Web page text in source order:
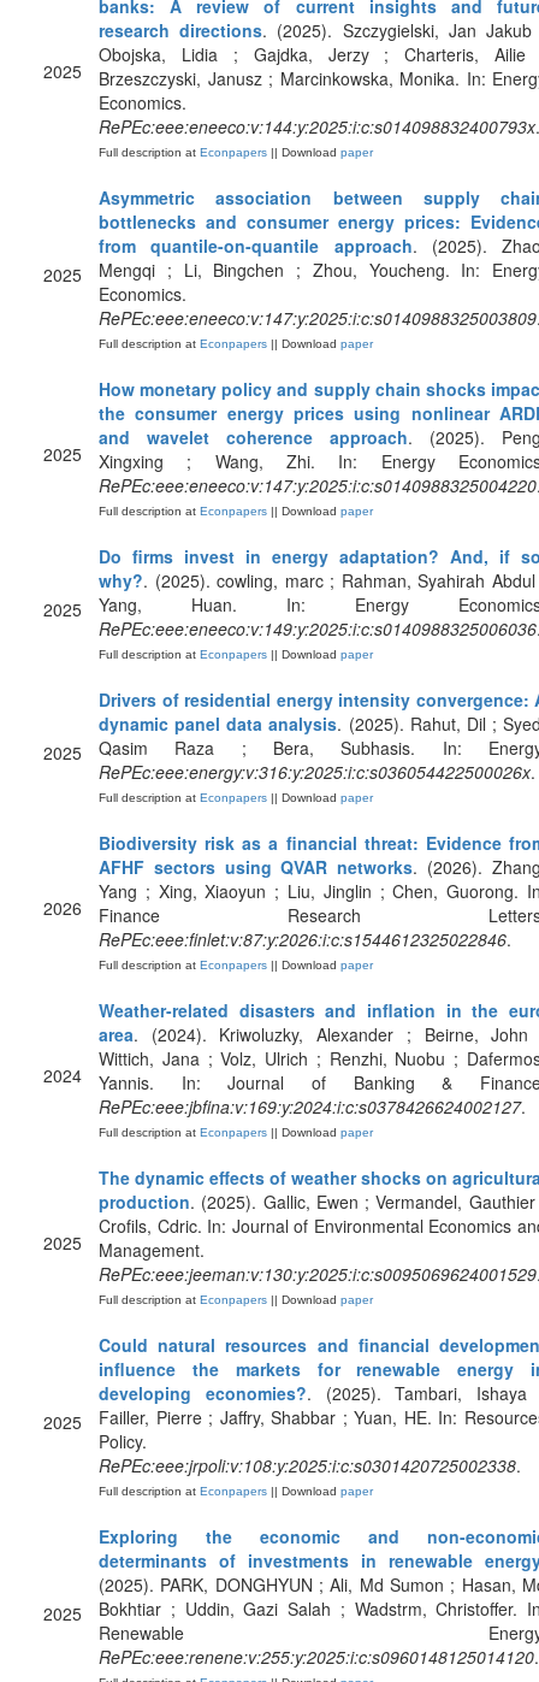
2025
banks: A review of current insights and
research directions. (2025). Szczygielski, Jan
Obojska, Lidia ; Gajdka, Jerzy ; Charteris, Ailie
Brzeszczyski, Janusz ; Marcinkowska, Monika. In:
Economics.
RePEc:eee:eneeco:v:144:y:2025:i:c:s014098832400793x.
Full description at Econpapers || Download paper
2025
Asymmetric association between supply
bottlenecks and consumer energy prices:
from quantile-on-quantile approach. (2025).
Mengqi ; Li, Bingchen ; Zhou, Youcheng. In:
Economics.
RePEc:eee:eneeco:v:147:y:2025:i:c:s0140988325003809
Full description at Econpapers || Download paper
2025
How monetary policy and supply chain shocks
the consumer energy prices using nonlinear
and wavelet coherence approach. (2025).
Xingxing ; Wang, Zhi. In: Energy
RePEc:eee:eneeco:v:147:y:2025:i:c:s0140988325004220
Full description at Econpapers || Download paper
2025
Do firms invest in energy adaptation? And, if
why?. (2025). cowling, marc ; Rahman, Syahirah
Yang, Huan. In: Energy
RePEc:eee:eneeco:v:149:y:2025:i:c:s0140988325006036
Full description at Econpapers || Download paper
2025
Drivers of residential energy intensity convergence:
dynamic panel data analysis. (2025). Rahut, Dil ;
Qasim Raza ; Bera, Subhasis. In:
RePEc:eee:energy:v:316:y:2025:i:c:s036054422500026x.
Full description at Econpapers || Download paper
2026
Biodiversity risk as a financial threat: Evidence
AFHF sectors using QVAR networks. (2026).
Yang ; Xing, Xiaoyun ; Liu, Jinglin ; Chen, Guorong.
Finance Research
RePEc:eee:finlet:v:87:y:2026:i:c:s1544612325022846.
Full description at Econpapers || Download paper
2024
Weather-related disasters and inflation in the
area. (2024). Kriwoluzky, Alexander ; Beirne,
Wittich, Jana ; Volz, Ulrich ; Renzhi, Nuobu ;
Yannis. In: Journal of Banking &
RePEc:eee:jbfina:v:169:y:2024:i:c:s0378426624002127.
Full description at Econpapers || Download paper
2025
The dynamic effects of weather shocks on
production. (2025). Gallic, Ewen ; Vermandel,
Crofils, Cdric. In: Journal of Environmental Economics
Management.
RePEc:eee:jeeman:v:130:y:2025:i:c:s0095069624001529
Full description at Econpapers || Download paper
2025
Could natural resources and financial
influence the markets for renewable energy
developing economies?. (2025). Tambari, Ishaya
Failler, Pierre ; Jaffry, Shabbar ; Yuan, HE. In:
Policy.
RePEc:eee:jrpoli:v:108:y:2025:i:c:s0301420725002338.
Full description at Econpapers || Download paper
2025
Exploring the economic and non-
determinants of investments in renewable
(2025). PARK, DONGHYUN ; Ali, Md Sumon ; Hasan,
Bokhtiar ; Uddin, Gazi Salah ; Wadstrm, Christoffer.
Renewable
RePEc:eee:renene:v:255:y:2025:i:c:s0960148125014120.